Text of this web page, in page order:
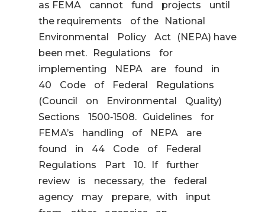
as FEMA cannot fund projects until
the requirements of the National
Environmental Policy Act (NEPA) have
been met. Regulations for
implementing NEPA are found in
40 Code of Federal Regulations
(Council on Environmental Quality)
Sections 1500‐1508. Guidelines for
FEMA’s handling of NEPA are
found in 44 Code of Federal
Regulations Part 10. If further
review is necessary, the federal
agency may prepare, with input